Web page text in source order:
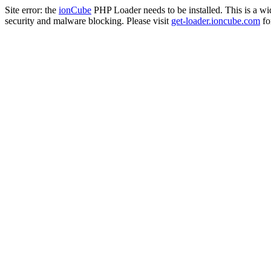
Site error: the ionCube PHP Loader needs to be installed. This is a
security and malware blocking. Please visit get-loader.ioncube.com